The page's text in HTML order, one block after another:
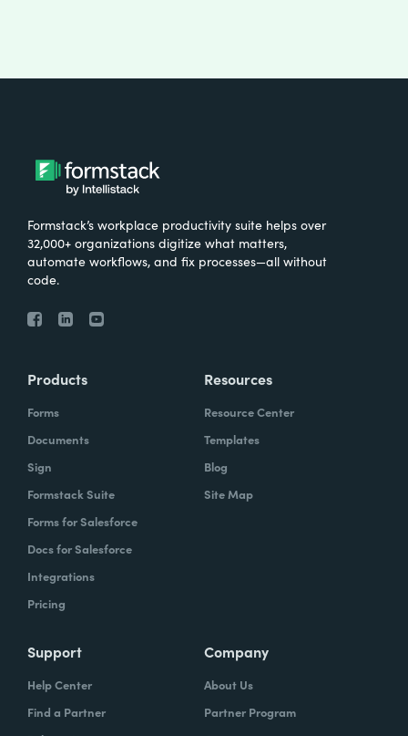
Formstack’s workplace productivity suite helps over
32,000+ organizations digitize what matters,
automate workflows, and fix processes—all without
code.
Products
Forms
Documents
Sign
Formstack Suite
Forms for Salesforce
Docs for Salesforce
Integrations
Pricing
Resources
Resource Center
Templates
Blog
Site Map
Support
Help Center
Find a Partner
Company
About Us
Partner Program